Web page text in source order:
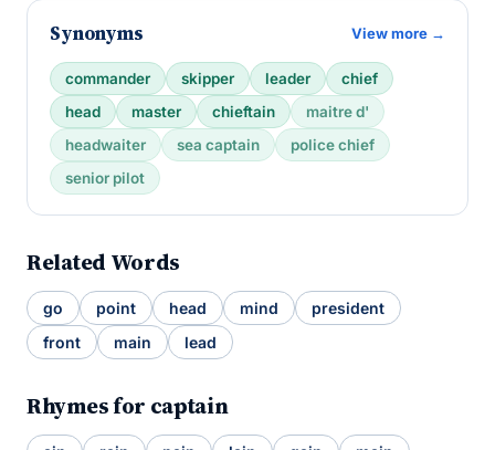
Synonyms View more →
commander skipper leader
chief
head
master chieftain
maitre d'
headwaiter
sea captain
police chief
senior pilot
Related Words
go point head mind
president
front
main lead
Rhymes for captain